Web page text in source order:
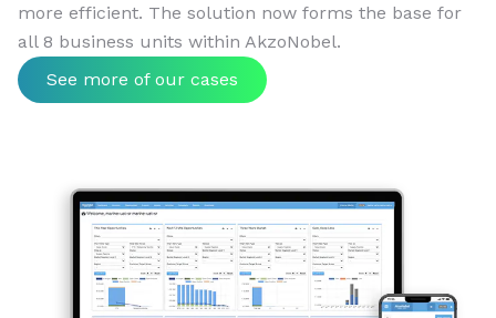
more efficient. The solution now forms the base for
all 8 business units within AkzoNobel.
See more of our cases